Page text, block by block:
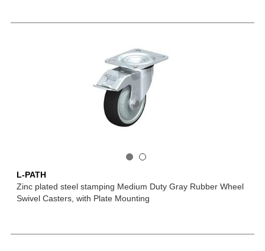
L-PATH
Zinc plated steel stamping Medium Duty Gray Rubber Wheel
Swivel Casters, with Plate Mounting